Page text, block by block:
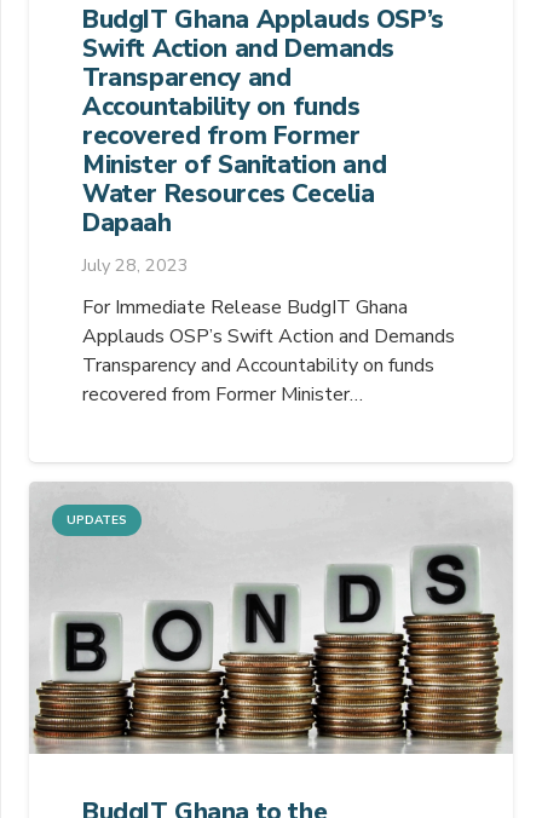
BudgIT Ghana Applauds OSP’s
Swift Action and Demands
Transparency and
Accountability on funds
recovered from Former
Minister of Sanitation and
Water Resources Cecelia
Dapaah
July 28, 2023
For Immediate Release BudgIT Ghana
Applauds OSP’s Swift Action and Demands
Transparency and Accountability on funds
recovered from Former Minister…
UPDATES